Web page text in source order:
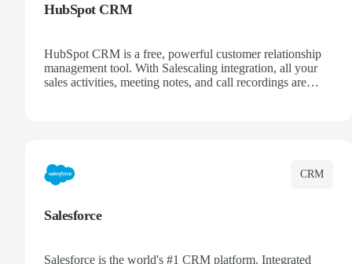
HubSpot CRM
HubSpot CRM is a free, powerful customer relationship
management tool. With Salescaling integration, all your
sales activities, meeting notes, and call recordings are
CRM
Salesforce
Salesforce is the world's #1 CRM platform. Integrated